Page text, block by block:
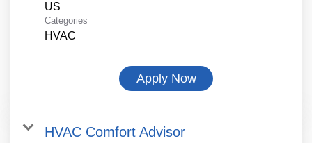
Categories
HVAC
Apply Now
HVAC Comfort Advisor